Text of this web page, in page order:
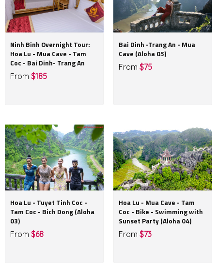
Ninh Binh Overnight Tour:
Hoa Lu - Mua Cave - Tam
Coc - Bai Dinh- Trang An
From $185
Bai Dinh -Trang An - Mua
Cave (Aloha 05)
From $75
Hoa Lu - Tuyet Tinh Coc -
Tam Coc - Bich Dong (Aloha
03)
From $68
Hoa Lu - Mua Cave - Tam
Coc - Bike - Swimming with
Sunset Party (Aloha 04)
From $73